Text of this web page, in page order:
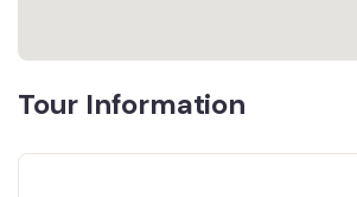
Tour Information